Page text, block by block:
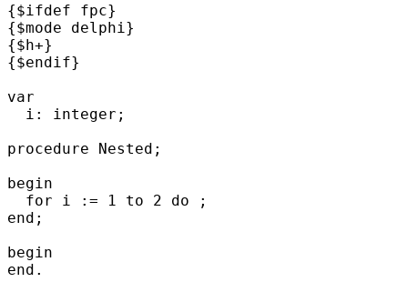
{$ifdef fpc}
{$mode delphi}
{$h+}
{$endif}
var
i: integer;
procedure Nested;
begin
for i := 1 to 2 do ;
end;
begin
end.